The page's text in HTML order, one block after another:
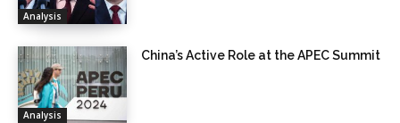
Analysis
Analysis
China’s Active Role at the APEC Summit